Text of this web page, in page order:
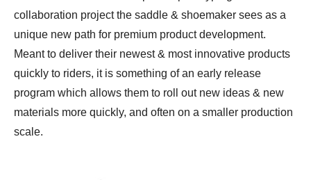
collaboration project the saddle & shoemaker sees as a
unique new path for premium product development.
Meant to deliver their newest & most innovative products
quickly to riders, it is something of an early release
program which allows them to roll out new ideas & new
materials more quickly, and often on a smaller production
scale.